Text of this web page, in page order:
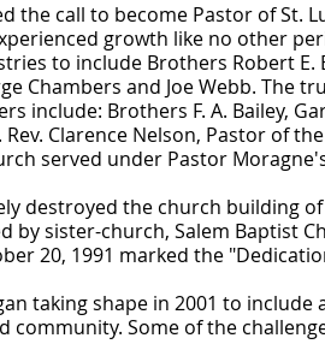
the call to become Pastor of St.
growth like no other
to include Brothers Robert E.
Chambers and Joe Webb. The
include: Brothers F. A. Bailey,
Clarence Nelson, Pastor of
served under Pastor
destroyed the church building
by sister-church, Salem Baptist
20, 1991 marked the
taking shape in 2001 to include
Some of the